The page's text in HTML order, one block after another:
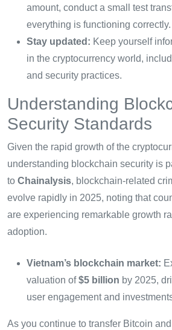
amount, conduct a small test
everything is functioning correctly.
Stay updated: Keep yourself
in the cryptocurrency world,
and security practices.
Understanding
Security Standards
Given the rapid growth of the
understanding blockchain security is
to Chainalysis, blockchain-related
evolve rapidly in 2025, noting that
are experiencing remarkable growth
adoption.
Vietnam’s blockchain market:
valuation of$5 billion by 2025,
user engagement and
As you continue to transfer Bitcoin